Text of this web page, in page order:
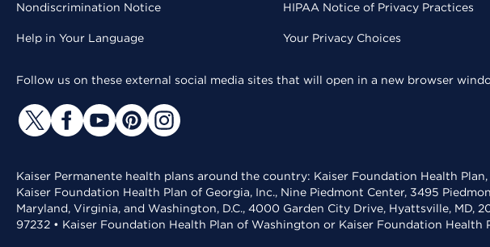
Nondiscrimination Notice
Help in Your Language
HIPAA Notice of Privacy Practices
Your Privacy Choices
Follow us on these external social media sites that will open in a new browser
Kaiser Permanente health plans around the country: Kaiser Foundation Health
Kaiser Foundation Health Plan of Georgia, Inc., Nine Piedmont Center, 3495
Maryland, Virginia, and Washington, D.C., 4000 Garden City Drive, Hyattsville,
97232 • Kaiser Foundation Health Plan of Washington or Kaiser Foundation Health